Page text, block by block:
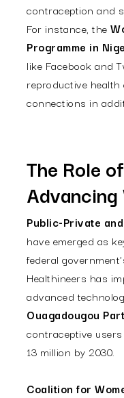
contraception and
For instance, the
Programme in
like Facebook and
reproductive
connections in
The Role
Advancing
Public-Private
have emerged as
federal
Healthineers has
advanced
Ouagadougou
contraceptive
13 million by 2030.
Coalition for